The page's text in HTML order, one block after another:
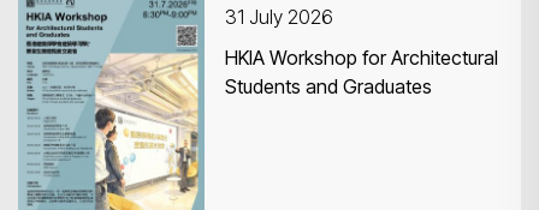
31 July 2026
HKIA Workshop for Architectural
Students and Graduates